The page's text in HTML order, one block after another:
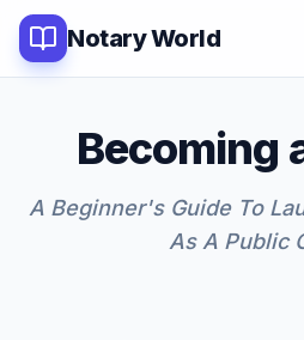
Notary World
Becoming
A Beginner's Guide To
As A Public